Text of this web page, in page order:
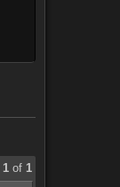
1of 1